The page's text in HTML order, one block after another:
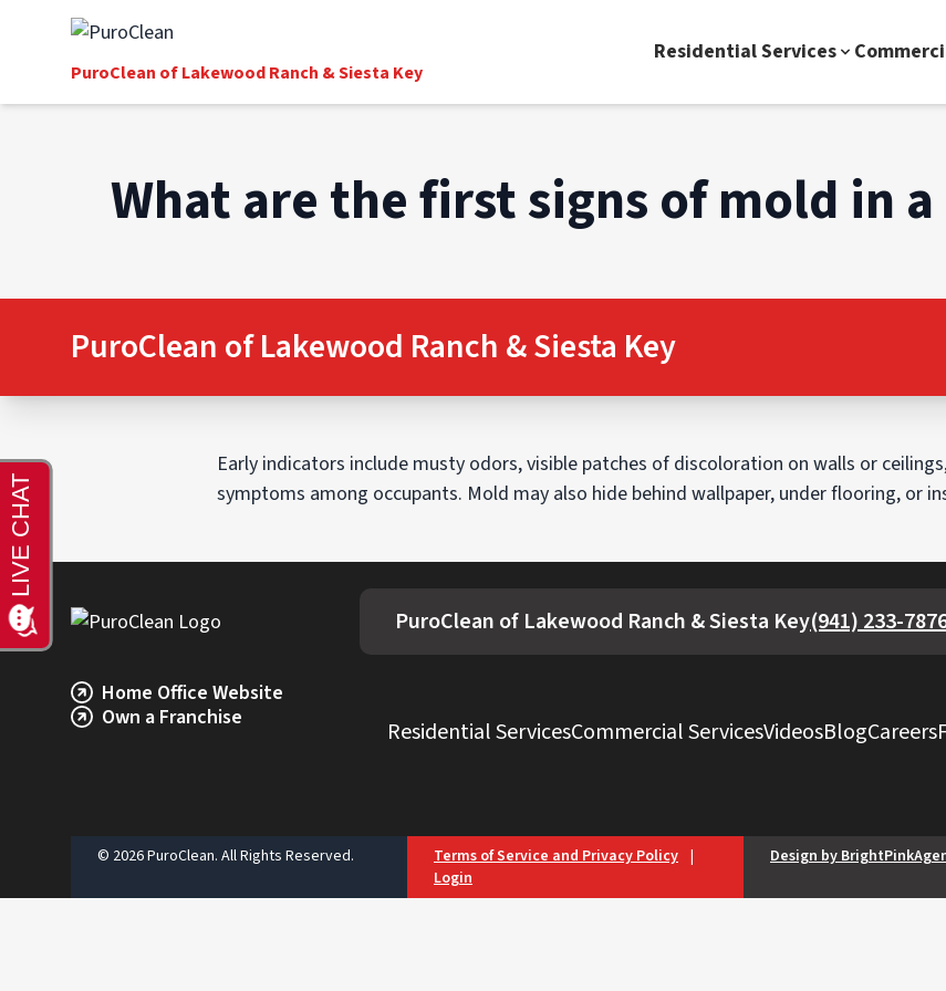
PuroClean of Lakewood Ranch & Siesta Key
Residential Services
What are the first signs of mold in
PuroClean of Lakewood Ranch & Siesta Key
Early indicators include musty odors, visible patches of discoloration on walls or
symptoms among occupants. Mold may also hide behind wallpaper, under flooring, or
PuroClean of Lakewood Ranch & Siesta Key(941) 233-
Home Office Website
Own a Franchise
Residential ServicesCommercial ServicesVideosBlogCareers
© 2026 PuroClean. All Rights Reserved. Terms of Service and Privacy Policy |
Login
Design by